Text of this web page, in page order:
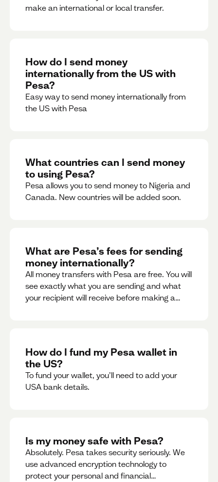
make an international or local transfer.
How do I send money
internationally from the US with
Pesa?
Easy way to send money internationally from
the US with Pesa
What countries can I send money
to using Pesa?
Pesa allows you to send money to Nigeria and
Canada. New countries will be added soon.
What are Pesa’s fees for sending
money internationally?
All money transfers with Pesa are free. You will
see exactly what you are sending and what
your recipient will receive before making a
How do I fund my Pesa wallet in
the US?
To fund your wallet, you’ll need to add your
USA bank details.
Is my money safe with Pesa?
Absolutely. Pesa takes security seriously. We
use advanced encryption technology to
protect your personal and financial